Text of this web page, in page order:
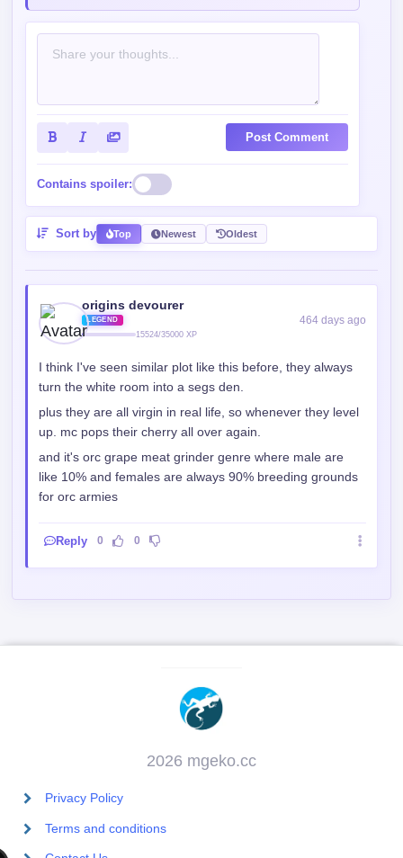
Post Comment
Contains spoiler:
Sort by Top Newest Oldest
origins devourer
LEGEND
15524/35000 XP
464 days ago
I think I've seen similar plot like this before, they always
turn the white room into a segs den.
plus they are all virgin in real life, so whenever they level
up. mc pops their cherry all over again.
and it's orc grape meat grinder genre where male are
like 10% and females are always 90% breeding grounds
for orc armies
Reply 0 0
2026 mgeko.cc
Privacy Policy
Terms and conditions